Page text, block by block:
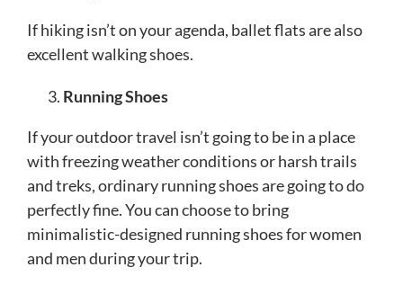
If hiking isn’t on your agenda, ballet flats are also
excellent walking shoes.
Running Shoes
If your outdoor travel isn’t going to be in a place
with freezing weather conditions or harsh trails
and treks, ordinary running shoes are going to do
perfectly fine. You can choose to bring
minimalistic-designed running shoes for women
and men during your trip.